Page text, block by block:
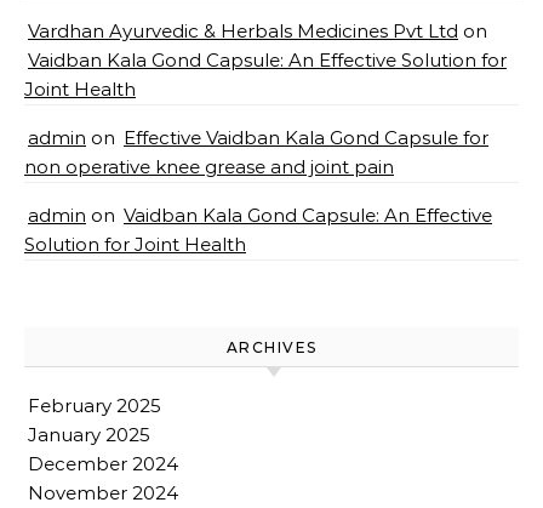
Vardhan Ayurvedic & Herbals Medicines Pvt Ltd on
Vaidban Kala Gond Capsule: An Effective Solution for
Joint Health
admin on Effective Vaidban Kala Gond Capsule for
non operative knee grease and joint pain
admin on Vaidban Kala Gond Capsule: An Effective
Solution for Joint Health
ARCHIVES
February 2025
January 2025
December 2024
November 2024